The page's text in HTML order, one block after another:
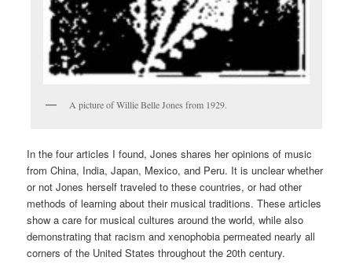
A picture of Willie Belle Jones from 1929.
In the four articles I found, Jones shares her opinions of music
from China, India, Japan, Mexico, and Peru. It is unclear whether
or not Jones herself traveled to these countries, or had other
methods of learning about their musical traditions. These articles
show a care for musical cultures around the world, while also
demonstrating that racism and xenophobia permeated nearly all
corners of the United States throughout the 20th century.